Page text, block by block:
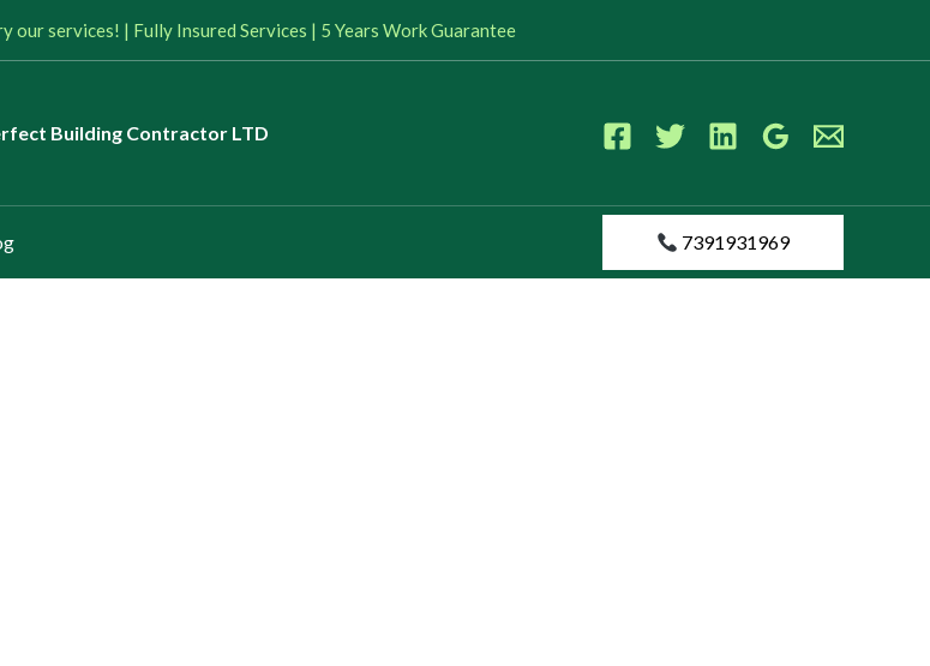
our services! | Fully Insured Services | 5 Years Work Guarantee
Building Contractor LTD
7391931969